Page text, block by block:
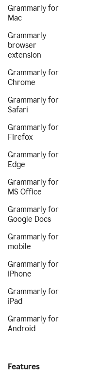
Grammarly for
Mac
Grammarly
browser
extension
Grammarly for
Chrome
Grammarly for
Safari
Grammarly for
Firefox
Grammarly for
Edge
Grammarly for
MS Office
Grammarly for
Google Docs
Grammarly for
mobile
Grammarly for
iPhone
Grammarly for
iPad
Grammarly for
Android
Features